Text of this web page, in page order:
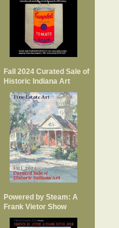
Fall 2024 Curated Sale of
Historic Indiana Art
Powered by Steam: A
Frank Vietor Show